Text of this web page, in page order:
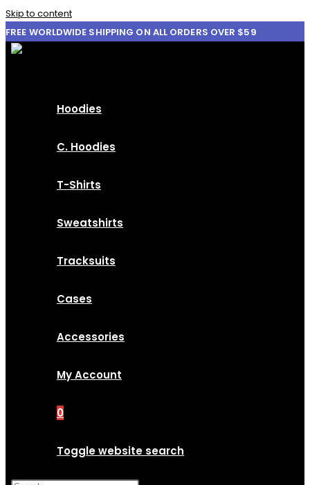
Skip to content
FREE WORLDWIDE SHIPPING ON ALL ORDERS OVER $59
Hoodies
C. Hoodies
T-Shirts
Sweatshirts
Tracksuits
Cases
Accessories
My Account
0
Toggle website search